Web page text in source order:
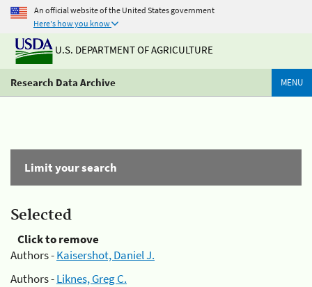
An official website of the United States government
Here's how you know
U.S. DEPARTMENT OF AGRICULTURE
Research Data Archive MENU
Limit your search
Selected
Click to remove
Authors -Kaisershot, Daniel J.
Authors -Liknes, Greg C.